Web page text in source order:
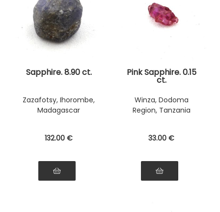
Sapphire. 8.90 ct.
Zazafotsy, Ihorombe,
Madagascar
132.00 €
Pink Sapphire. 0.15
ct.
Winza, Dodoma
Region, Tanzania
33.00 €